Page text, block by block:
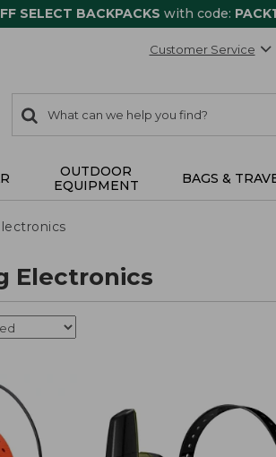
SELECT BACKPACKS with code:
Customer Service
search
items
Search:
OUTDOOR
EQUIPMENT
BAGS &
Electronics